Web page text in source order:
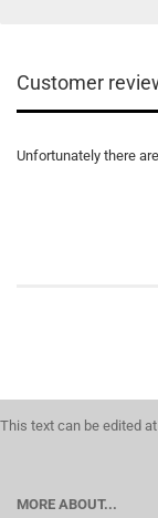
Customer
Unfortunately there
This text can be edited
MORE ABOUT...